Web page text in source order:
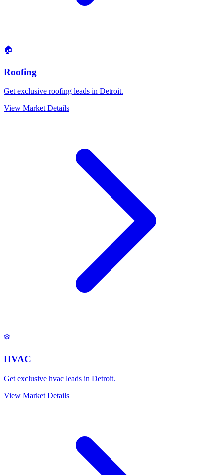
🏠
Roofing
Get exclusive roofing leads in Detroit.
View Market Details
❄️
HVAC
Get exclusive hvac leads in Detroit.
View Market Details